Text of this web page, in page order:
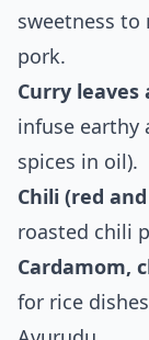
sweetness to
pork.
Curry leaves
infuse earthy
spices in oil).
Chili (red
roasted chili
Cardamom,
for rice